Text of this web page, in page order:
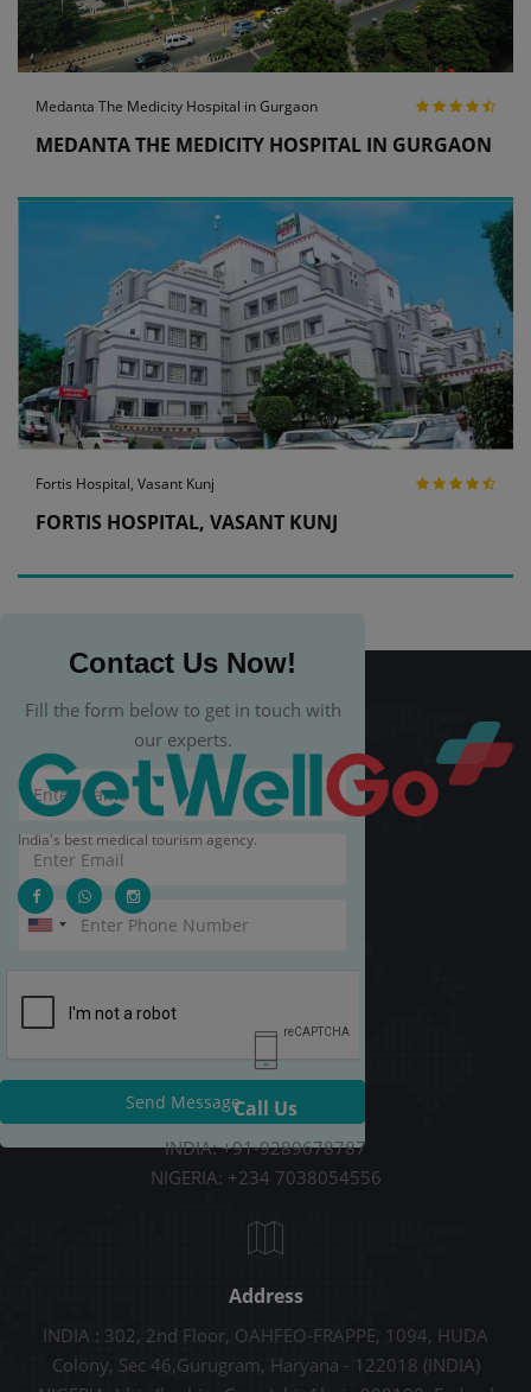
Medanta The Medicity Hospital in Gurgaon
MEDANTA THE MEDICITY HOSPITAL IN GURGAON
Fortis Hospital, Vasant Kunj
FORTIS HOSPITAL, VASANT KUNJ
Contact Us Now!
Fill the form below to get in touch with
our experts.
Send Message
India's best medical tourism agency.
Call Us
INDIA: +91-9289678787
NIGERIA: +234 7038054556
Address
INDIA : 302, 2nd Floor, OAHFEO-FRAPPE, 1094, HUDA
Colony, Sec 46,Gurugram, Haryana - 122018 (INDIA)